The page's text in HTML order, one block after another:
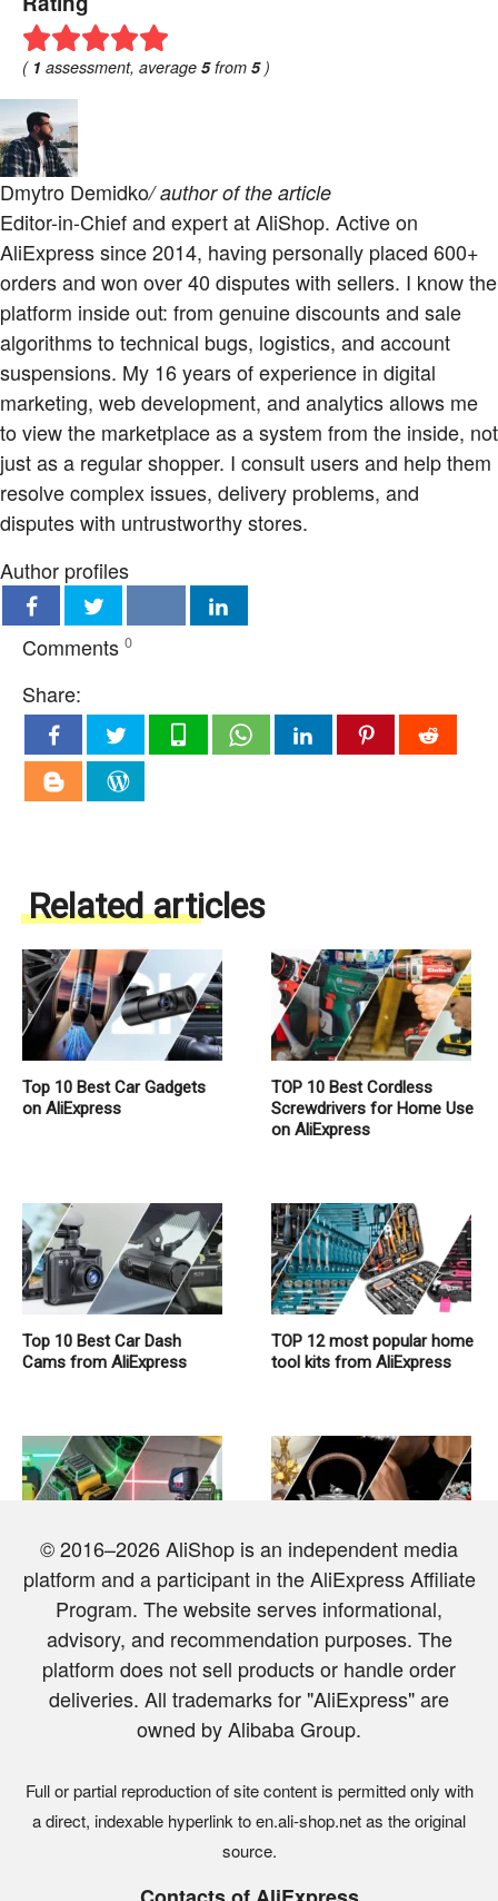
( 1 assessment, average 5from 5)
Dmytro Demidko/ author of the article
Editor-in-Chief and expert at AliShop. Active on
AliExpress since 2014, having personally placed 600+
orders and won over 40 disputes with sellers. I know the
platform inside out: from genuine discounts and sale
algorithms to technical bugs, logistics, and account
suspensions. My 16 years of experience in digital
marketing, web development, and analytics allows me
to view the marketplace as a system from the inside, not
just as a regular shopper. I consult users and help them
resolve complex issues, delivery problems, and
disputes with untrustworthy stores.
Author profiles
Comments 0
Share:
Related articles
Top 10 Best Car Gadgets
on AliExpress
TOP 10 Best Cordless
Screwdrivers for Home Use
on AliExpress
Top 10 Best Car Dash
Cams from AliExpress
TOP 12 most popular home
tool kits from AliExpress
TOP 10 Best Laser Levels
on AliExpress
Top 10 Most Expensive and
Luxurious Items from
AliExpress
TOP 7 most popular
6 best jewelry organizers
and storage boxes from
© 2016–2026 AliShop is an independent media
platform and a participant in the AliExpress Affiliate
Program. The website serves informational,
advisory, and recommendation purposes. The
platform does not sell products or handle order
deliveries. All trademarks for "AliExpress" are
owned by Alibaba Group.
Full or partial reproduction of site content is permitted only with
a direct, indexable hyperlink to en.ali-shop.net as the original
source.